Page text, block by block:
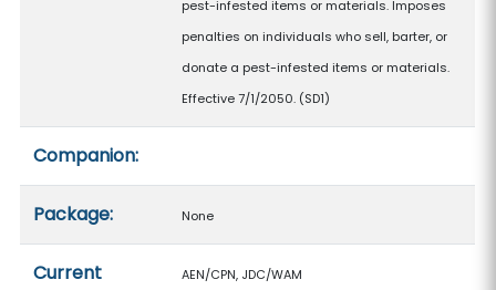
pest-infested items or materials. Imposes
penalties on individuals who sell, barter, or
donate a pest-infested items or materials.
Effective 7/1/2050. (SD1)
Companion:
Package: None
Current
AEN/CPN, JDC/WAM